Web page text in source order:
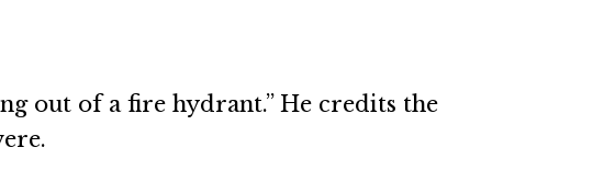
out of a fire hydrant.” He credits the